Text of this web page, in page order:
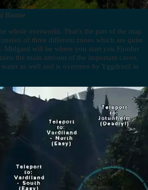
Biome
whole overworld. That’s the part of the map
of three different zones which are quite
Midgard will be where you start you Fjordur
the main amount of the important caves,
as well and is overseen by Yggdrasil in